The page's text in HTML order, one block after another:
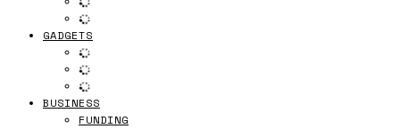
GADGETS
BUSINESS
FUNDING